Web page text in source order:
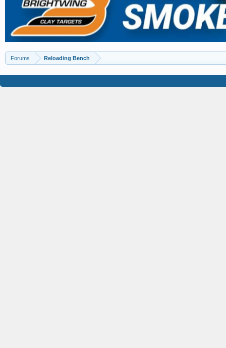
Forums Reloading Bench